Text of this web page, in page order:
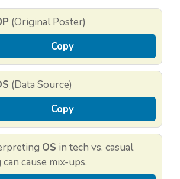
(Original Poster)
Copy
(Data Source)
Copy
OS in tech vs. casual
cause mix-ups.